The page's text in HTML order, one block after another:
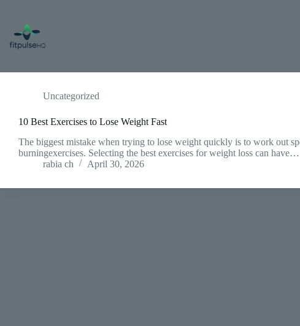
content
Uncategorized
10 Best Exercises to Lose Weight Fast
The biggest mistake when trying to lose weight quickly is to work out
burningexercises. Selecting the best exercises for weight loss can have…
rabia ch
April 30, 2026